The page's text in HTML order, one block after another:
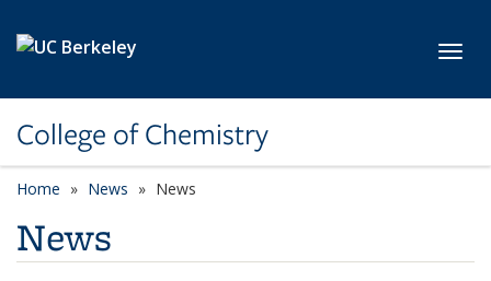
College of Chemistry
Home News News
News